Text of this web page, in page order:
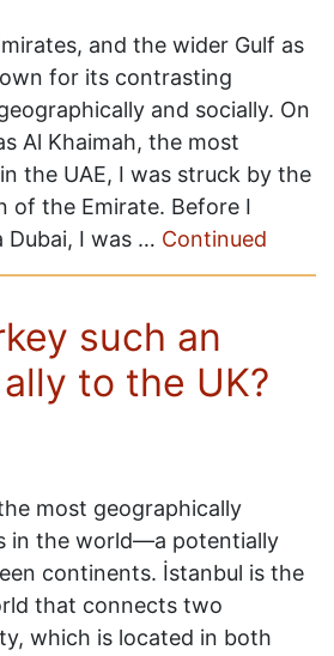
and the wider Gulf as
for its contrasting
and socially. On
Al Khaimah, the most
the UAE, I was struck by the
of the Emirate. Before I
Dubai, I was … Continued
such an
to the UK?
most geographically
in the world—a potentially
continents. İstanbul is the
that connects two
which is located in both